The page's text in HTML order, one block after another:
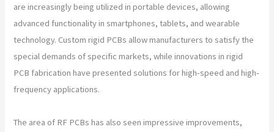
are increasingly being utilized in portable devices, allowing
advanced functionality in smartphones, tablets, and wearable
technology. Custom rigid PCBs allow manufacturers to satisfy the
special demands of specific markets, while innovations in rigid
PCB fabrication have presented solutions for high-speed and high-
frequency applications.
The area of RF PCBs has also seen impressive improvements,